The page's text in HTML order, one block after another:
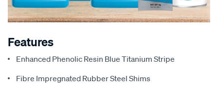
Features
Enhanced Phenolic Resin Blue Titanium Stripe
Fibre Impregnated Rubber Steel Shims